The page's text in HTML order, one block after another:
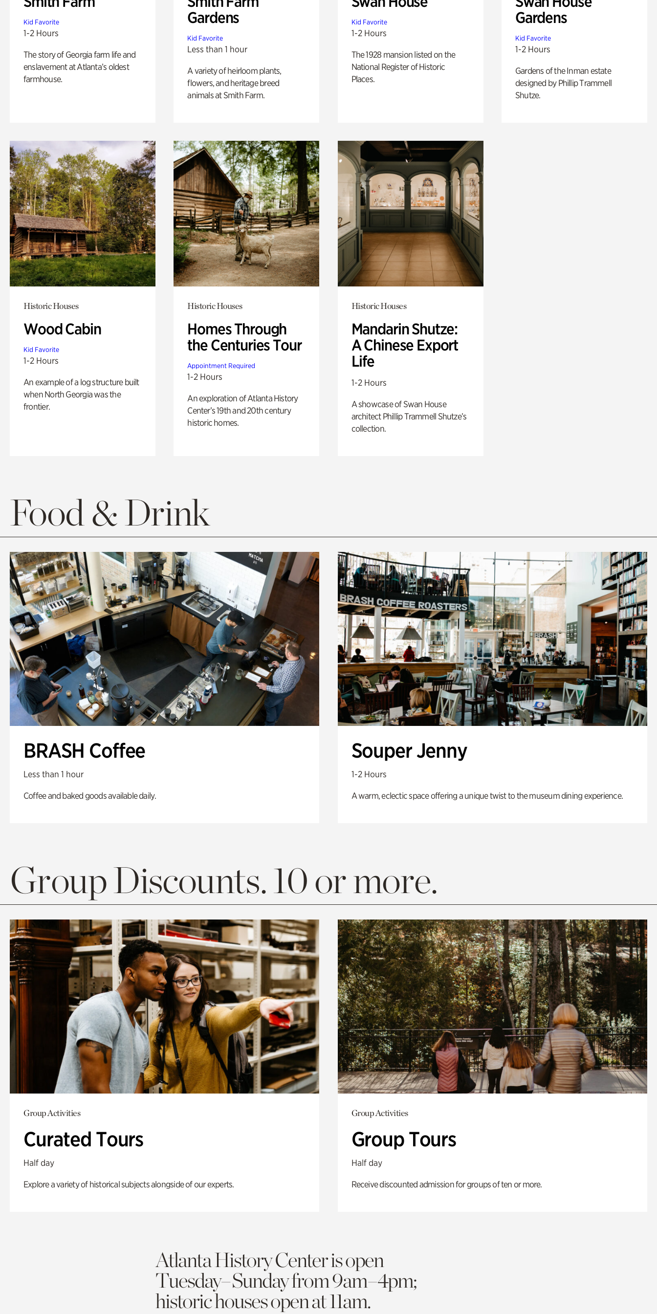
Kid Favorite
1-2 Hours
The story of Georgia farm life and
enslavement at Atlanta’s oldest
farmhouse.
Gardens
Kid Favorite
Less than 1 hour
A variety of heirloom plants,
flowers, and heritage breed
animals at Smith Farm.
Kid Favorite
1-2 Hours
The 1928 mansion listed on the
National Register of Historic
Places.
Gardens
Kid Favorite
1-2 Hours
Gardens of the Inman estate
designed by Phillip Trammell
Shutze.
Historic Houses
Wood Cabin
Kid Favorite
1-2 Hours
An example of a log structure built
when North Georgia was the
frontier.
Historic Houses
Homes Through
the Centuries Tour
Appointment Required
1-2 Hours
An exploration of Atlanta History
Center’s 19th and 20th century
historic homes.
Historic Houses
Mandarin Shutze:
A Chinese Export
Life
1-2 Hours
A showcase of Swan House
architect Phillip Trammell Shutze’s
collection.
Food & Drink
BRASH Coffee
Less than 1 hour
Coffee and baked goods available daily.
Souper Jenny
1-2 Hours
A warm, eclectic space offering a unique twist to the museum dining experience.
Group Discounts. 10 or more.
Group Activities
Curated Tours
Half day
Explore a variety of historical subjects alongside of our experts.
Group Activities
Group Tours
Half day
Receive discounted admission for groups of ten or more.
Atlanta History Center is open
Tuesday–Sunday from 9am–4pm;
historic houses open at 11am.